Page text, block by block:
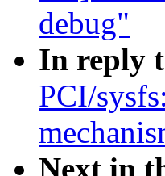
debug"
In reply
PCI/
Next in